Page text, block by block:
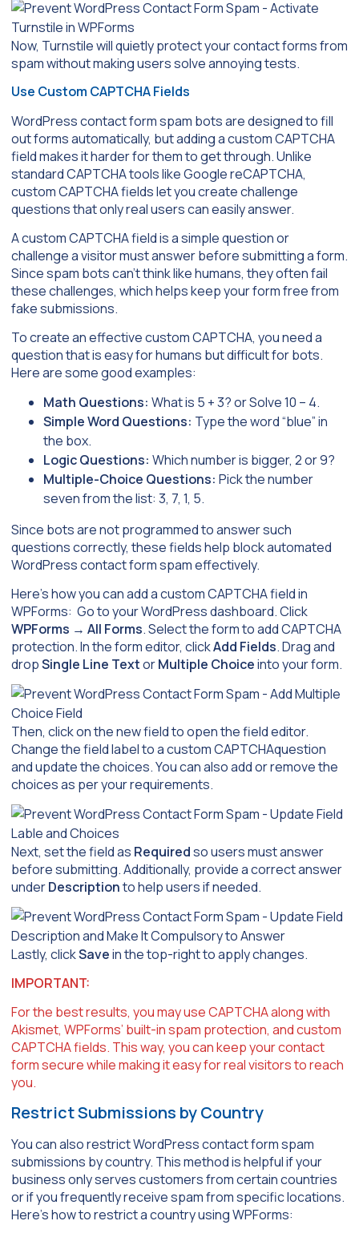
Now, Turnstile will quietly protect your contact forms from
spam without making users solve annoying tests.
Use Custom CAPTCHA Fields
WordPress contact form spam bots are designed to fill
out forms automatically, but adding a custom CAPTCHA
field makes it harder for them to get through. Unlike
standard CAPTCHA tools like Google reCAPTCHA,
custom CAPTCHA fields let you create challenge
questions that only real users can easily answer.
A custom CAPTCHA field is a simple question or
challenge a visitor must answer before submitting a form.
Since spam bots can’t think like humans, they often fail
these challenges, which helps keep your form free from
fake submissions.
To create an effective custom CAPTCHA, you need a
question that is easy for humans but difficult for bots.
Here are some good examples:
Math Questions: What is 5 + 3? or Solve 10 – 4.
Simple Word Questions: Type the word “blue” in
the box.
Logic Questions: Which number is bigger, 2 or 9?
Multiple-Choice Questions: Pick the number
seven from the list: 3, 7, 1, 5.
Since bots are not programmed to answer such
questions correctly, these fields help block automated
WordPress contact form spam effectively.
Here’s how you can add a custom CAPTCHA field in
WPForms: Go to your WordPress dashboard. Click
WPForms → All Forms. Select the form to add CAPTCHA
protection. In the form editor, clickAdd Fields. Drag and
dropSingle Line TextorMultiple Choiceinto your form.
Then, click on the new field to open the field editor.
Change the field label to a custom CAPTCHAquestion
and update the choices. You can also add or remove the
choices as per your requirements.
Next, set the field as Requiredso users must answer
before submitting. Additionally, provide a correct answer
underDescriptionto help users if needed.
Lastly, clickSavein the top-right to apply changes.
IMPORTANT:
For the best results, you may use CAPTCHA along with
Akismet, WPForms’ built-in spam protection, and custom
CAPTCHA fields. This way, you can keep your contact
form secure while making it easy for real visitors to reach
you.
Restrict Submissions by Country
You can also restrict WordPress contact form spam
submissions by country. This method is helpful if your
business only serves customers from certain countries
or if you frequently receive spam from specific locations.
Here’s how to restrict a country using WPForms: